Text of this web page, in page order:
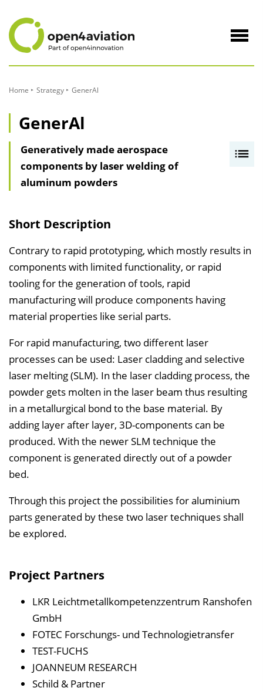
Content
Home Strategy GenerAl
GenerAl
s
c
h
n
i
l
Generatively made aerospace
components by laser welding of
aluminum powders
Short Description
Contrary to rapid prototyping, which mostly results in
components with limited functionality, or rapid
tooling for the generation of tools, rapid
manufacturing will produce components having
material properties like serial parts.
For rapid manufacturing, two different laser
processes can be used: Laser cladding and selective
laser melting (SLM). In the laser cladding process, the
powder gets molten in the laser beam thus resulting
in a metallurgical bond to the base material. By
adding layer after layer, 3D-components can be
produced. With the newer SLM technique the
component is generated directly out of a powder
bed.
Through this project the possibilities for aluminium
parts generated by these two laser techniques shall
be explored.
Project Partners
LKR Leichtmetallkompetenzzentrum Ranshofen
GmbH
FOTEC Forschungs- und Technologietransfer
TEST-FUCHS
JOANNEUM RESEARCH
Schild & Partner